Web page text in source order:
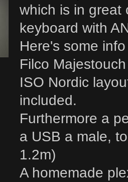
which is in great
keyboard with
Here's some
Filco
ISO Nordic
included.
Furthermore a
a USB a male,
1.2m)
A homemade